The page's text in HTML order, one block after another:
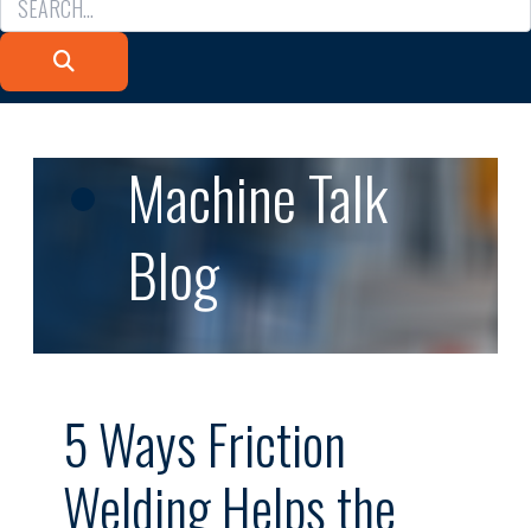
Machine Talk
Blog
5 Ways Friction
Welding Helps the